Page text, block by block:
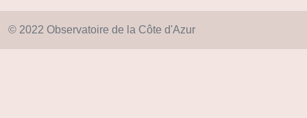
© 2022 Observatoire de la Côte d'Azur